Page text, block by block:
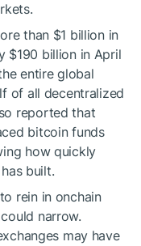
than $1 billion in
$190 billion in April
entire global
of all decentralized
reported that
bitcoin funds
how quickly
built.
rein in onchain
narrow.
may have